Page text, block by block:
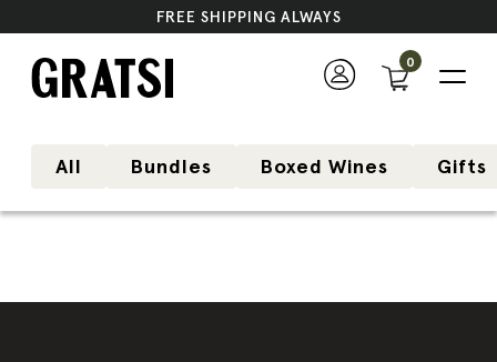
FREE SHIPPING ALWAYS
0
All Bundles Boxed Wines Gifts